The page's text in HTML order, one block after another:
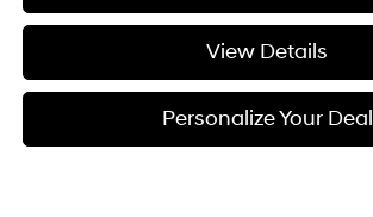
View Details
Personalize Your Deal